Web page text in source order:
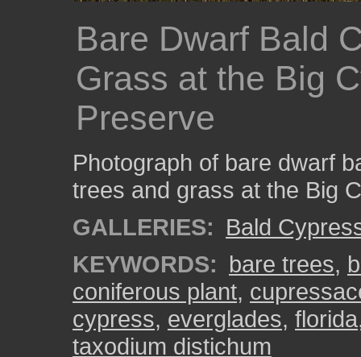
Bare Dwarf Bald
Grass at the Big
Preserve
Photograph of bare dwarf
trees and grass at the Big
GALLERIES: Bald
KEYWORDS: bare trees,
coniferous plant,
cypress, everglades, florida
taxodium distichum